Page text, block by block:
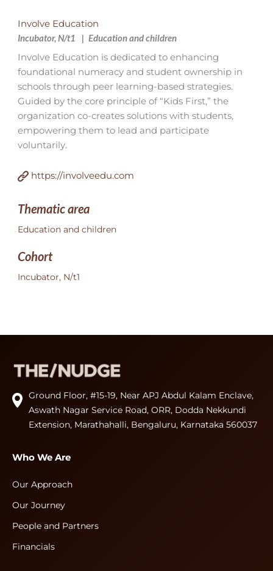
Involve Education
Incubator, N/t1 Education and children
Involve Education is dedicated to enhancing
foundational numeracy and student ownership in
schools through peer learning-based strategies.
Guided by the core principle of “Kids First,” the
organization co-creates solutions with students,
empowering them to lead and participate
voluntarily.
https://involveedu.com
Thematic area
Education and children
Cohort
Incubator, N/t1
Ground Floor, #15-19, Near APJ Abdul Kalam Enclave,
Aswath Nagar Service Road, ORR, Dodda Nekkundi
Extension, Marathahalli, Bengaluru, Karnataka 560037
Who We Are
Our Approach
Our Journey
People and Partners
Financials